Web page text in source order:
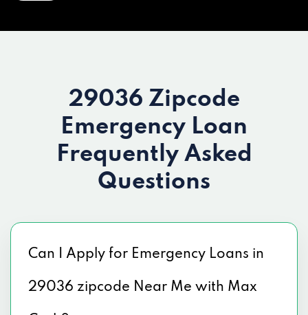
29036 Zipcode
Emergency Loan
Frequently Asked
Questions
Can I Apply for Emergency Loans in
29036 zipcode Near Me with Max